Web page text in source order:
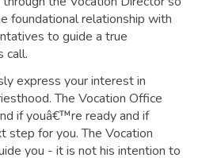
foundational relationship with
to guide a true
call.
express your interest in
The Vocation Office
if youâ€™re ready and if
step for you. The Vocation
you - it is not his intention to